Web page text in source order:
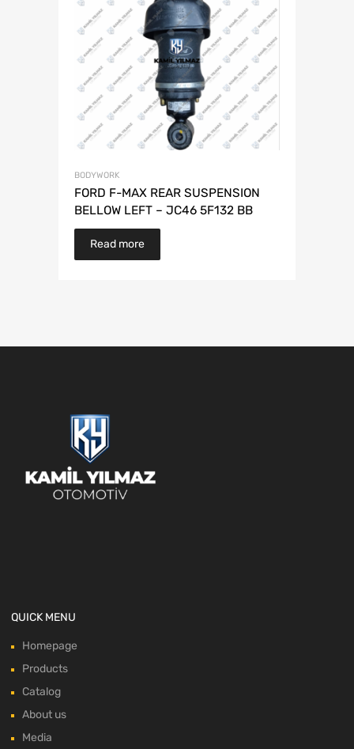
BODYWORK
FORD F-MAX REAR SUSPENSION
BELLOW LEFT – JC46 5F132 BB
Read more
QUICK MENU
Homepage
Products
Catalog
About us
Media